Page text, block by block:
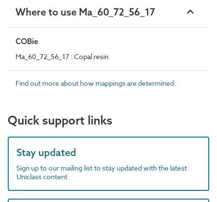
Where to use Ma_60_72_56_17
COBie
Ma_60_72_56_17 : Copal resin
Find out more about how mappings are determined.
Quick support links
Stay updated
Sign up to our mailing list to stay updated with the latest
Uniclass content